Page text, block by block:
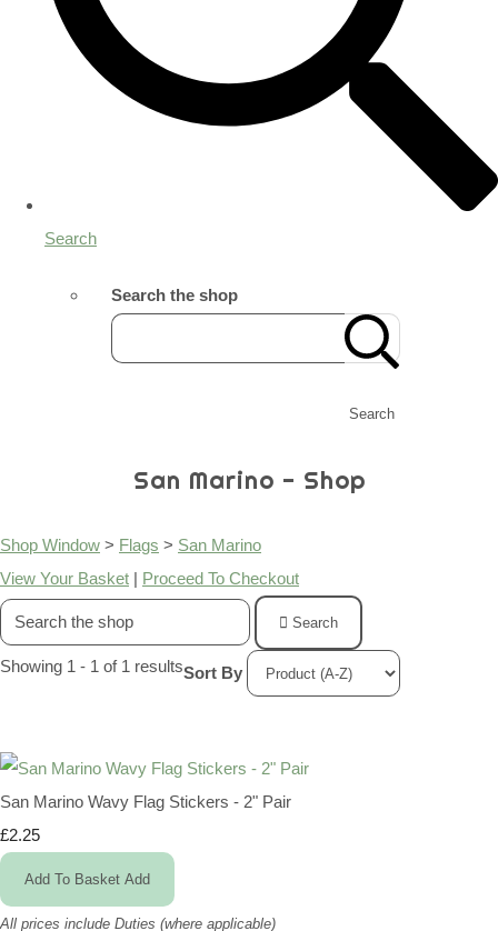
Search
Search the shop
Search
San Marino - Shop
Shop Window > Flags > San Marino
View Your Basket | Proceed To Checkout
Search
Showing 1 - 1 of 1 resultsSort By
San Marino Wavy Flag Stickers - 2" Pair
£2.25
Add To Basket Add
All prices include Duties (where applicable)